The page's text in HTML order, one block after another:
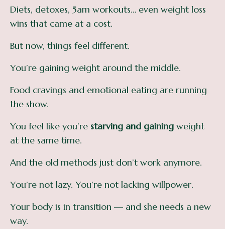
Diets, detoxes, 5am workouts… even weight loss
wins that came at a cost.
But now, things feel different.
You’re gaining weight around the middle.
Food cravings and emotional eating are running
the show.
You feel like you’re starving and gaining weight
at the same time.
And the old methods just don’t work anymore.
You’re not lazy. You’re not lacking willpower.
Your body is in transition — and she needs a new
way.